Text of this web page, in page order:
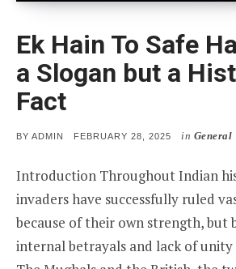
Ek Hain To Safe
a Slogan but a
Fact
BY ADMIN
POSTED
FEBRUARY 28, 2025 in General
Introduction Throughout Indian
invaders have successfully ruled
because of their own strength, but
internal betrayals and lack of unity